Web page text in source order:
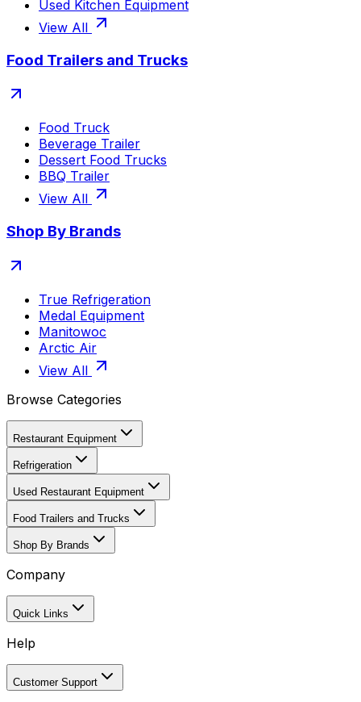
Used Kitchen Equipment
View All
Food Trailers and Trucks
Food Truck
Beverage Trailer
Dessert Food Trucks
BBQ Trailer
View All
Shop By Brands
True Refrigeration
Medal Equipment
Manitowoc
Arctic Air
View All
Browse Categories
Restaurant Equipment
Refrigeration
Used Restaurant Equipment
Food Trailers and Trucks
Shop By Brands
Company
Quick Links
Help
Customer Support